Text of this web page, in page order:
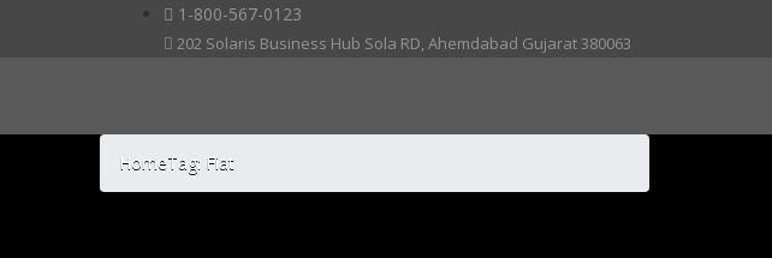
1-800-567-0123
202 Solaris Business Hub Sola RD, Ahemdabad Gujarat 380063
HomeTag: Fiat